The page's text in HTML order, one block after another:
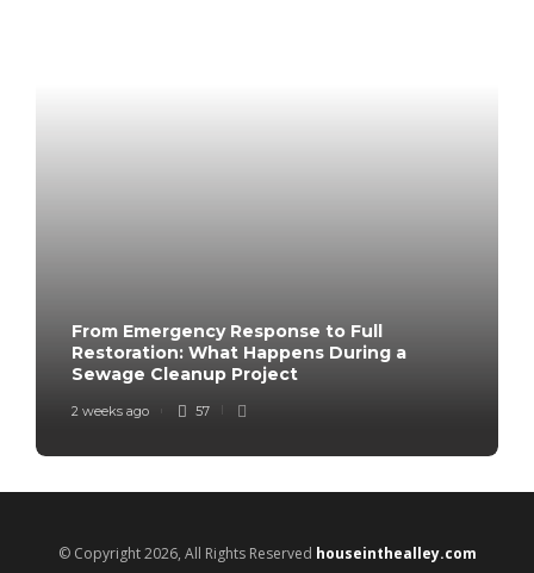
From Emergency Response to Full
Restoration: What Happens During a
Sewage Cleanup Project
2 weeks ago 57
© Copyright 2026, All Rights Reserved houseinthealley.com